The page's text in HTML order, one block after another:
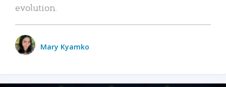
evolution.
Mary Kyamko